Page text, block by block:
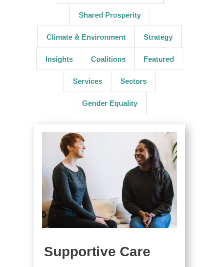
Shared Prosperity
Climate & Environment Strategy
Insights Coalitions Featured
Services Sectors
Gender Equality
Supportive Care